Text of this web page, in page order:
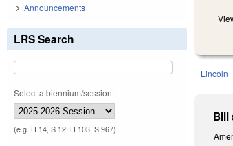
Lincoln
Bill
Announcements
LRS Search
Select a biennium/session:
(e.g. H 14, S 12, H 103, S 967)